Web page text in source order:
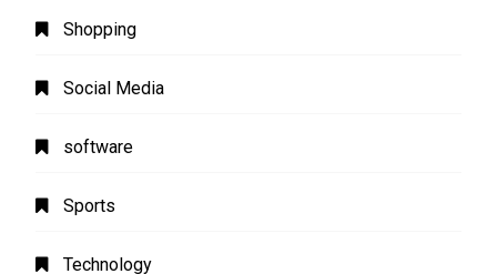
Shopping
Social Media
software
Sports
Technology